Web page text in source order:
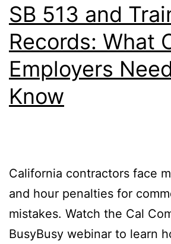
SB 513 and
Records: What
Employers
Know
California contractors face
and hour penalties for
mistakes. Watch the Cal
BusyBusy webinar to learn